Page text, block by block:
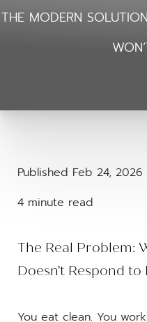
THE MODERN
Published Feb 24, 2026
4 minute read
The Real Problem:
Doesn’t Respond
You eat clean. You